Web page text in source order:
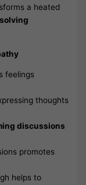
a heated
feelings
thoughts
discussions
promotes
helps to